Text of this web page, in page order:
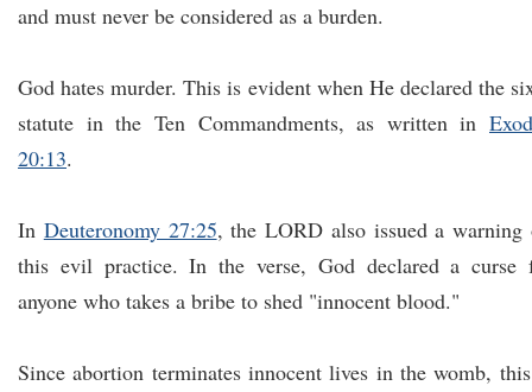
and must never be considered as a burden.
God hates murder. This is evident when He declared the
statute in the Ten Commandments, as written in
20:13.
In Deuteronomy 27:25, the LORD also issued a warning
this evil practice. In the verse, God declared a curse
anyone who takes a bribe to shed "innocent blood."
Since abortion terminates innocent lives in the womb,